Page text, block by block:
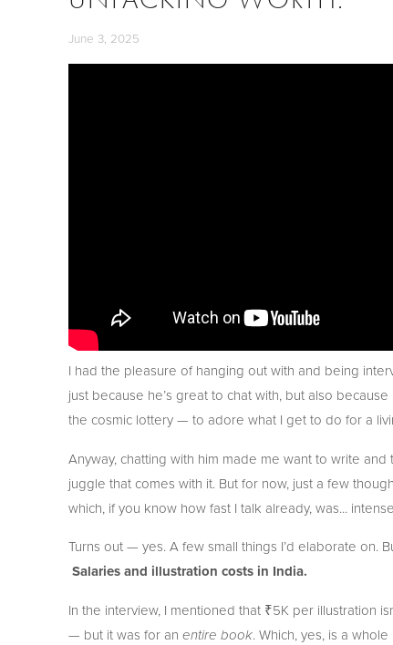
June 3, 2025
I had the pleasure of hanging out with and being
just because he’s great to chat with, but also
the cosmic lottery — to adore what I get to do for a
Anyway, chatting with him made me want to write
juggle that comes with it. But for now, just a few
which, if you know how fast I talk already, was...
Turns out — yes. A few small things I’d elaborate on.
Salaries and illustration costs in India.
In the interview, I mentioned that ₹5K per illustration
— but it was for an entire book. Which, yes, is a